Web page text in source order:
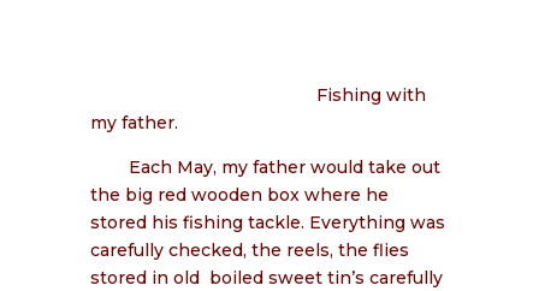
Fishing with
my father.
Each May, my father would take out
the big red wooden box where he
stored his fishing tackle. Everything was
carefully checked, the reels, the flies
stored in old boiled sweet tin’s carefully